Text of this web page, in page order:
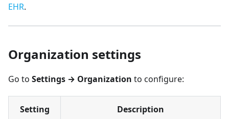
EHR.
Organization settings
Go to Settings → Organization to configure:
Setting Description